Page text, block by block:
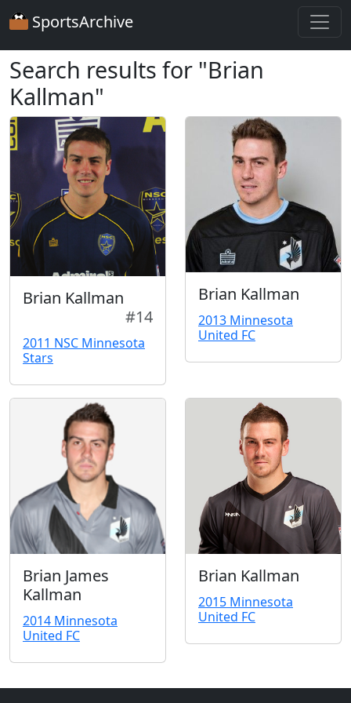
SportsArchive
Search results for "Brian
Kallman"
Brian Kallman
#14
2011 NSC Minnesota
Stars
Brian Kallman
2013 Minnesota
United FC
Brian James
Kallman
2014 Minnesota
United FC
Brian Kallman
2015 Minnesota
United FC